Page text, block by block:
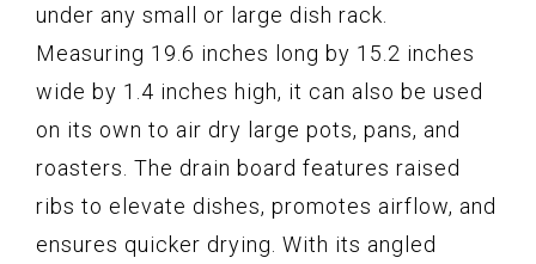
under any small or large dish rack.
Measuring 19.6 inches long by 15.2 inches
wide by 1.4 inches high, it can also be used
on its own to air dry large pots, pans, and
roasters. The drain board features raised
ribs to elevate dishes, promotes airflow, and
ensures quicker drying. With its angled